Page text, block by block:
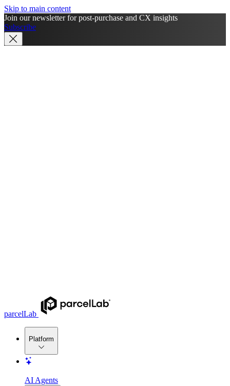
Skip to main content
Join our newsletter for post-purchase and CX insights
Subscribe
parcelLab
Platform
AI Agents